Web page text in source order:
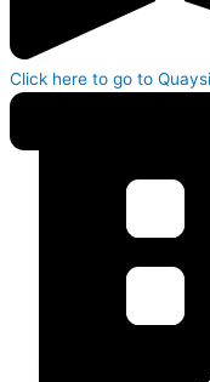
Click here to go to